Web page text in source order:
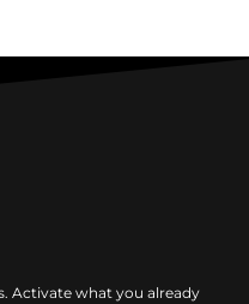
Activate what you already